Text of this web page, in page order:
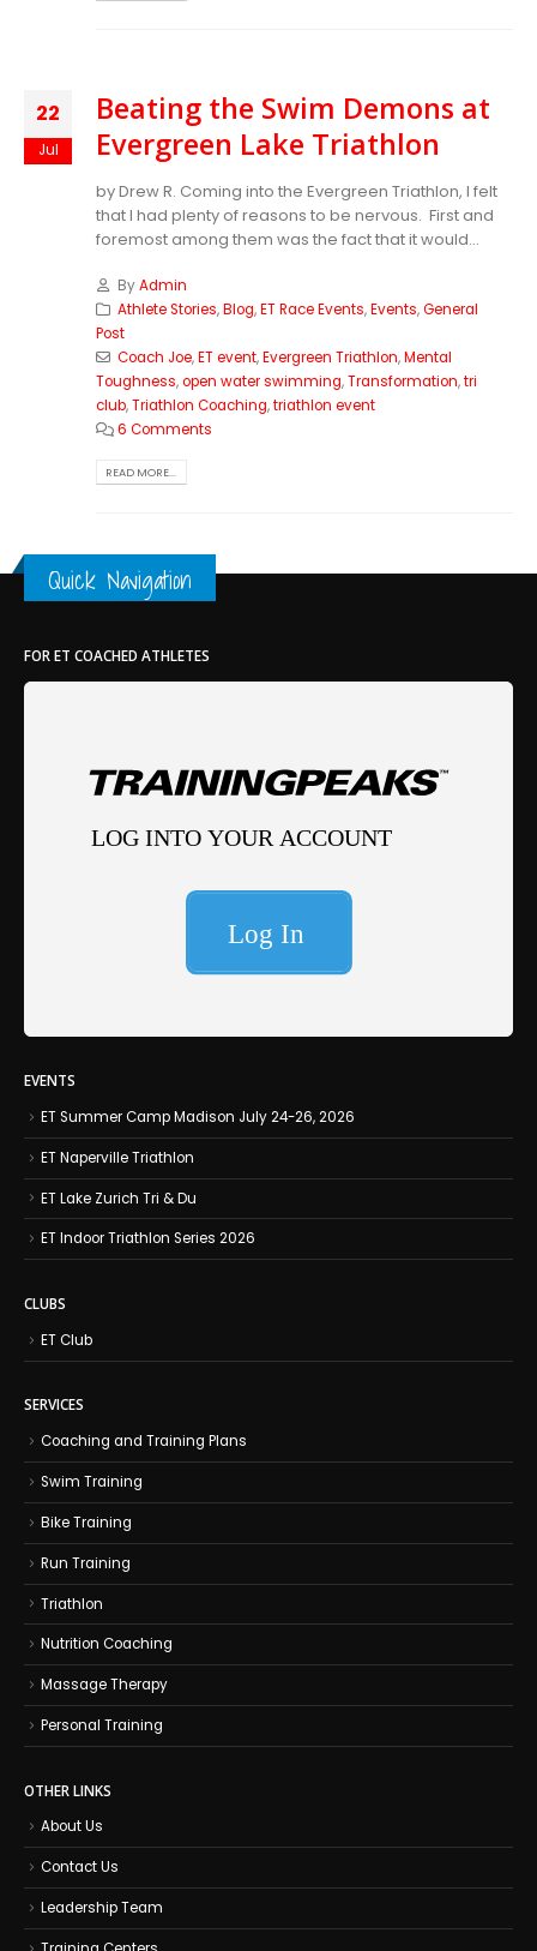
22
Jul
Beating the Swim Demons at
Evergreen Lake Triathlon
by Drew R. Coming into the Evergreen Triathlon, I felt
that I had plenty of reasons to be nervous. First and
foremost among them was the fact that it would...
ByAdmin
Athlete Stories,Blog,ET Race Events,Events,General
Post
Coach Joe,ET event,Evergreen Triathlon,Mental
Toughness,open water swimming,Transformation,tri
club,Triathlon Coaching,triathlon event
6 Comments
READ MORE...
Quick Navigation
FOR ET COACHED ATHLETES
EVENTS
ET Summer Camp Madison July 24-26, 2026
ET Naperville Triathlon
ET Lake Zurich Tri & Du
ET Indoor Triathlon Series 2026
CLUBS
ET Club
SERVICES
Coaching and Training Plans
Swim Training
Bike Training
Run Training
Triathlon
Nutrition Coaching
Massage Therapy
Personal Training
OTHER LINKS
About Us
Contact Us
Leadership Team